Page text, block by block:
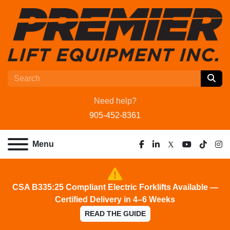
Need help?
905-452-8361
Menu
facebook
linkedin
x youtube
tiktok
CSA B335:25 Compliant Electric Forklifts Available —
Certified Delivery in 4–6 Weeks
READ THE GUIDE